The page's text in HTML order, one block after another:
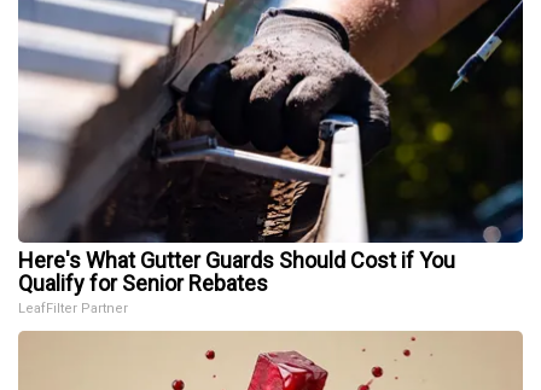
Here's What Gutter Guards Should Cost if You
Qualify for Senior Rebates
LeafFilter Partner